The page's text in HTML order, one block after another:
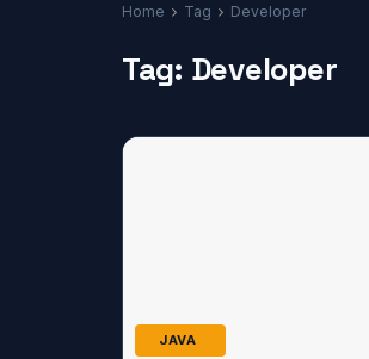
Home Tag Developer
Tag: Developer
JAVA